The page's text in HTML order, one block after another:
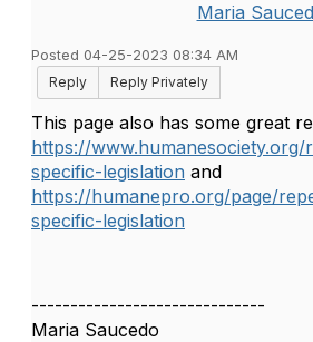
Maria
Posted 04-25-2023 08:34 AM
Reply
Reply Privately
This page also has some great
https://
specific-legislation and
https://humanepro.org/page/
specific-legislation
------------------------------
Maria Saucedo